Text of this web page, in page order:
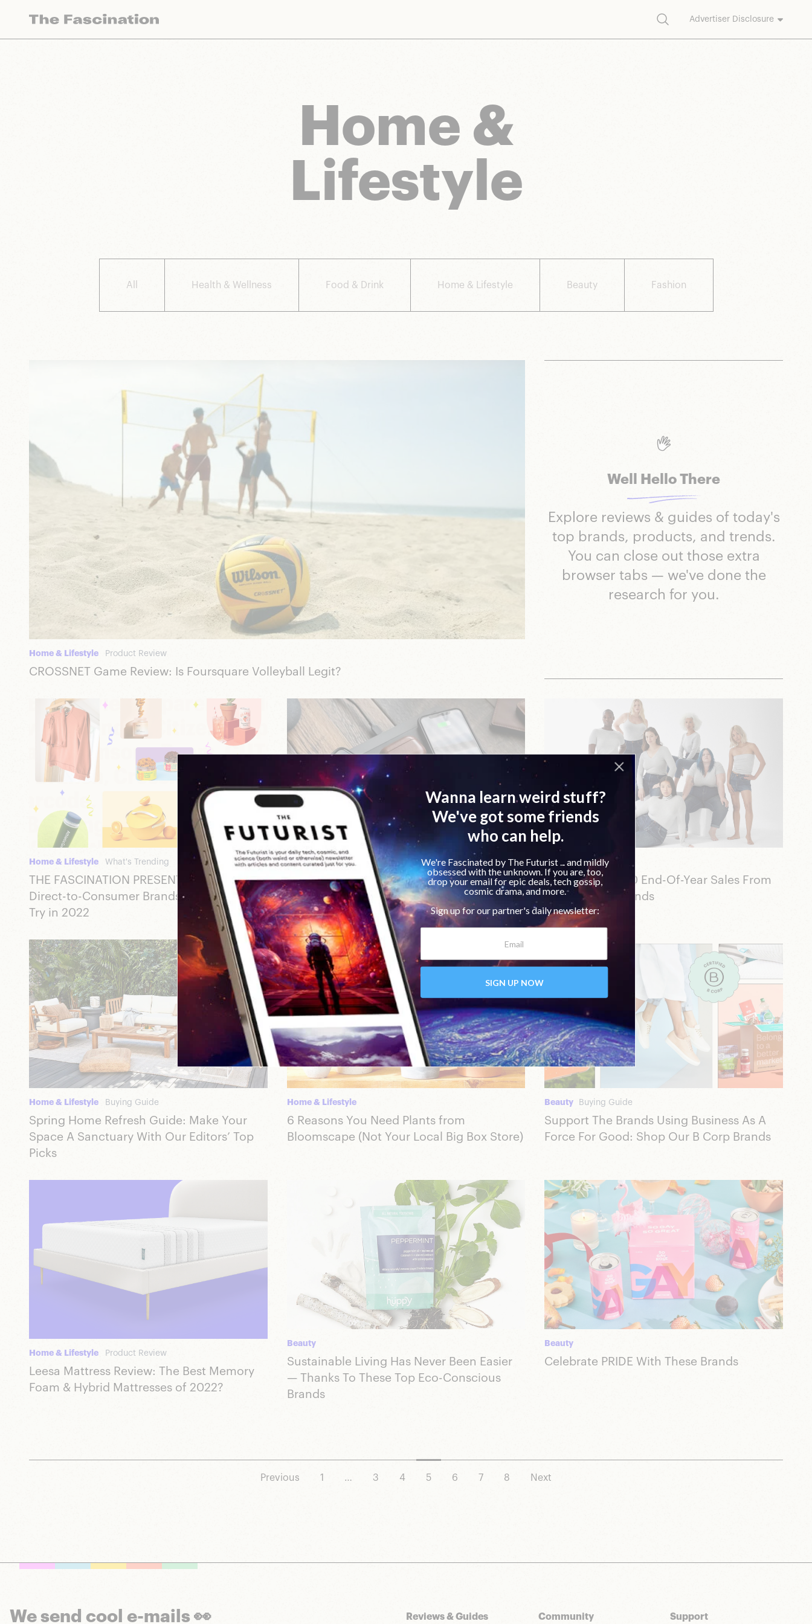
SearchAdvertiser Disclosure
Home &
Lifestyle
All Health & Wellness Food & Drink Home & Lifestyle Beauty Fashion
Home & Lifestyle Product Review
CROSSNET Game Review: Is Foursquare Volleyball Legit?
Well Hello There
Explore reviews & guides of today's
top brands, products, and trends.
You can close out those extra
browser tabs — we've done the
research for you.
Home & Lifestyle What's Trending
THE FASCINATION PRESENTS: 22 Emerging
Direct-to-Consumer Brands You Have to
Try in 2022
Home & Lifestyle Product Review
In-Depth Review of NOMAD’s Base Station
Pro Wireless Charging Pad
Beauty
Shop The Top 20 End-Of-Year Sales From
Our Favorite Brands
Home & Lifestyle Buying Guide
Spring Home Refresh Guide: Make Your
Space A Sanctuary With Our Editors’ Top
Picks
Home & Lifestyle
6 Reasons You Need Plants from
Bloomscape (Not Your Local Big Box Store)
Beauty Buying Guide
Support The Brands Using Business As A
Force For Good: Shop Our B Corp Brands
Home & Lifestyle Product Review
Leesa Mattress Review: The Best Memory
Foam & Hybrid Mattresses of 2022?
Beauty
Sustainable Living Has Never Been Easier
— Thanks To These Top Eco-Conscious
Brands
Beauty
Celebrate PRIDE With These Brands
Previous 1 … 3 4 5 6 7 8 Next
We send cool e-mails 👀 Reviews & Guides Community Support